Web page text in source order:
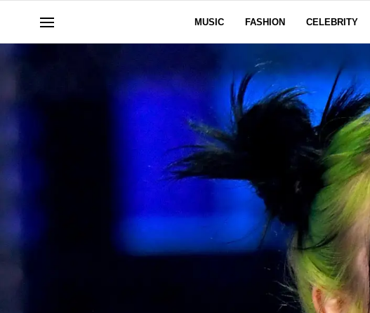
MUSIC FASHION CELEBRITY